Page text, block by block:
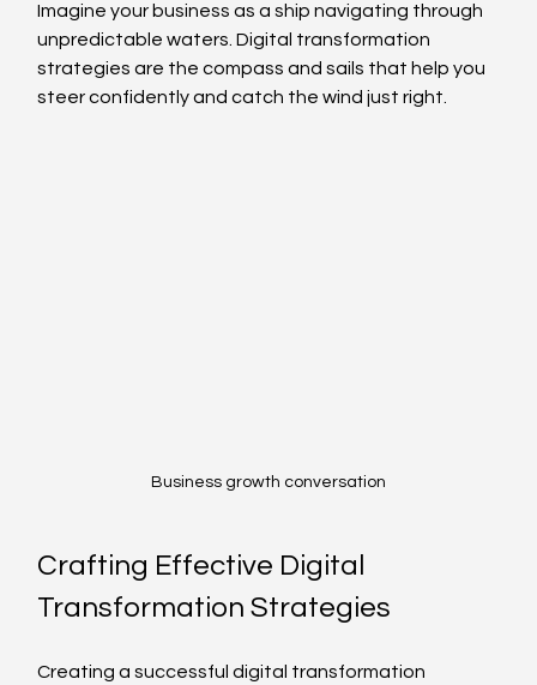
Imagine your business as a ship navigating through
unpredictable waters. Digital transformation
strategies are the compass and sails that help you
steer confidently and catch the wind just right.
Business growth conversation
Crafting Effective Digital
Transformation Strategies
Creating a successful digital transformation